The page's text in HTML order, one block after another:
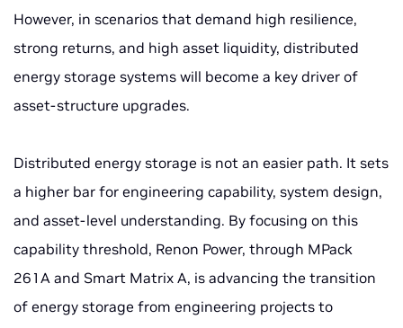
However, in scenarios that demand high resilience,
strong returns, and high asset liquidity, distributed
energy storage systems will become a key driver of
asset-structure upgrades.
Distributed energy storage is not an easier path. It sets
a higher bar for engineering capability, system design,
and asset-level understanding. By focusing on this
capability threshold, Renon Power, through MPack
261A and Smart Matrix A, is advancing the transition
of energy storage from engineering projects to